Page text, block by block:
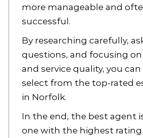
more manageable and
successful.
By researching carefully,
questions, and focusing
and service quality, you
select from the top-rated
in Norfolk.
In the end, the best agent
one with the highest rating